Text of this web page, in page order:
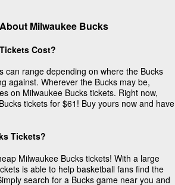
Milwaukee Bucks
Cost?
can range depending on where the Bucks
against. Wherever the Bucks may be,
on Milwaukee Bucks tickets. Right now,
tickets for $61! Buy yours now and have
Tickets?
Milwaukee Bucks tickets! With a large
is able to help basketball fans find the
search for a Bucks game near you and